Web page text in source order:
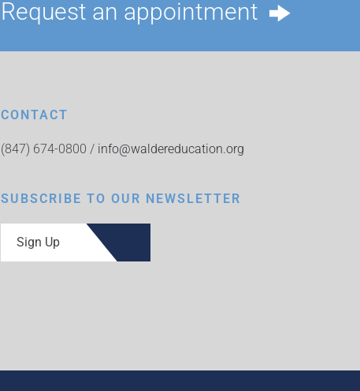
Request an appointment
CONTACT
(847) 674-0800 / info@waldereducation.org
SUBSCRIBE TO OUR NEWSLETTER
Sign Up